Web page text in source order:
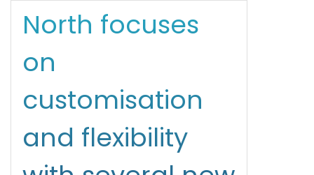
North focuses
on
customisation
and flexibility